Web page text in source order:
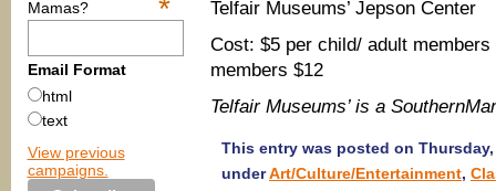
Mamas?
*
Email Format
html
text
View previous
campaigns.
Telfair Museums’ Jepson Center
Cost: $5 per child/ adult
members $12
Telfair Museums’ is a
This entry was posted on
underArt/Culture/Entertainment,